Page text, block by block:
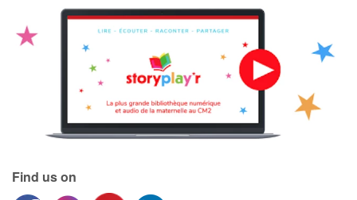
Contraste +
Schools
Find us on